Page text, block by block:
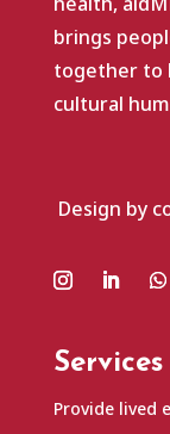
brings
together to
cultural
Design by
Services
Provide lived